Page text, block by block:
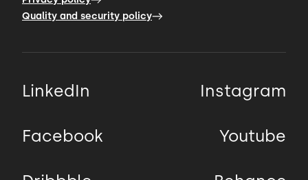
Quality and security policy
LinkedIn Instagram
Facebook Youtube